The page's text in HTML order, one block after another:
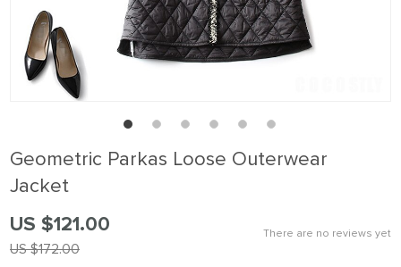
Geometric Parkas Loose Outerwear
Jacket
There are no reviews yet
US $172.00
US $121.00